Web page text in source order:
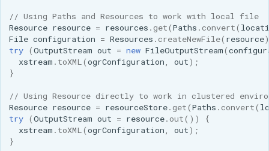
// Using Paths and Resources to work with local file
Resource resource = resources .get(Paths .convert(
File configuration = Resources .createNewFile( resource
try (OutputStream out = new FileOutputStream(
xstream . toXML(ogrConfiguration, out);
}
// Using Resource directly to work in clustered
Resource resource = resourceStore.get(Paths .convert(
try (OutputStream out = resource.out())
{
xstream . toXML(ogrConfiguration, out);
}